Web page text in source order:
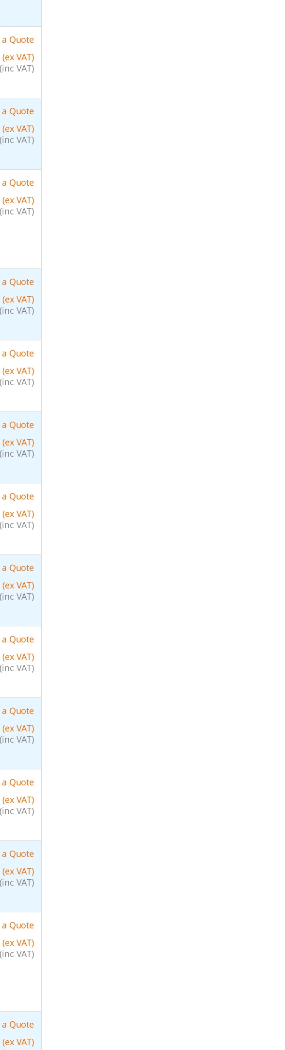
a Quote
VAT)
VAT)
a Quote
VAT)
VAT)
a Quote
VAT)
VAT)
a Quote
VAT)
VAT)
a Quote
VAT)
VAT)
a Quote
VAT)
VAT)
a Quote
VAT)
VAT)
a Quote
VAT)
VAT)
a Quote
VAT)
VAT)
a Quote
VAT)
VAT)
a Quote
VAT)
VAT)
a Quote
VAT)
VAT)
a Quote
VAT)
VAT)
a Quote
VAT)